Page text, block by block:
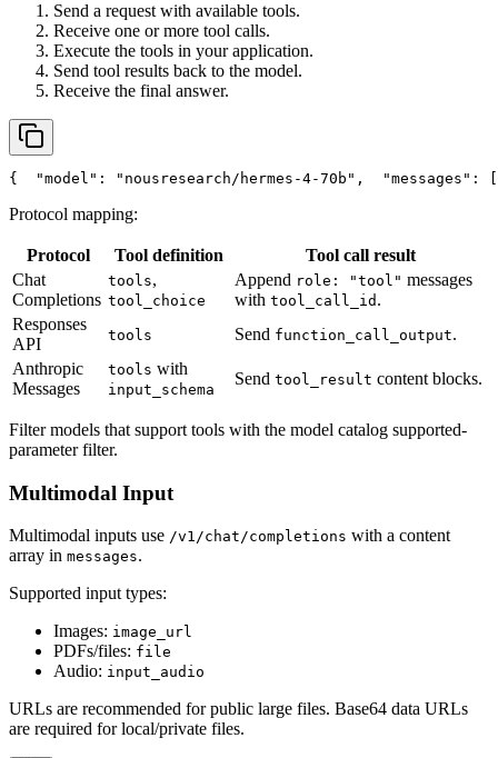
Send a request with available tools.
Receive one or more tool calls.
Execute the tools in your application.
Send tool results back to the model.
Receive the final answer.
{ "model" : "nousresearch/hermes-4-70b" , "messages" : [
Protocol mapping:
Protocol Tool definition
Tool call result
Chat
Completions
tools,
tool_choice
Append role: "tool" messages
with tool_call_id .
Responses
API
tools Send function_call_output.
Anthropic
Messages
tools with
input_schema
Send tool_result content blocks.
Filter models that support tools with the model catalog supported-
parameter filter.
Multimodal Input
Multimodal inputs use /v1/chat/completions with a content
array in messages.
Supported input types:
Images: image_url
PDFs/files: file
Audio: input_audio
URLs are recommended for public large files. Base64 data URLs
are required for local/private files.